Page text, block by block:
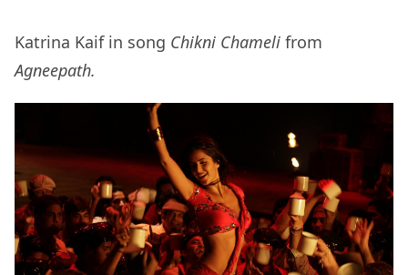
Katrina Kaif in song Chikni Chameli from
Agneepath.